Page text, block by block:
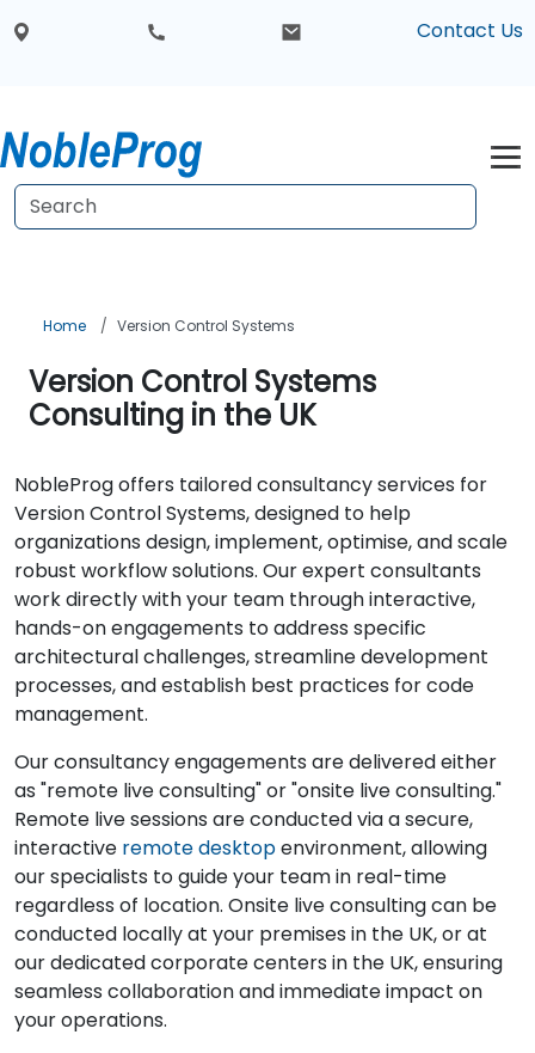
Contact Us
Home Version Control Systems
Version Control Systems
Consulting in the UK
NobleProg offers tailored consultancy services for
Version Control Systems, designed to help
organizations design, implement, optimise, and scale
robust workflow solutions. Our expert consultants
work directly with your team through interactive,
hands-on engagements to address specific
architectural challenges, streamline development
processes, and establish best practices for code
management.
Our consultancy engagements are delivered either
as "remote live consulting" or "onsite live consulting."
Remote live sessions are conducted via a secure,
interactive remote desktopenvironment, allowing
our specialists to guide your team in real-time
regardless of location. Onsite live consulting can be
conducted locally at your premises in the UK, or at
our dedicated corporate centers in the UK, ensuring
seamless collaboration and immediate impact on
your operations.